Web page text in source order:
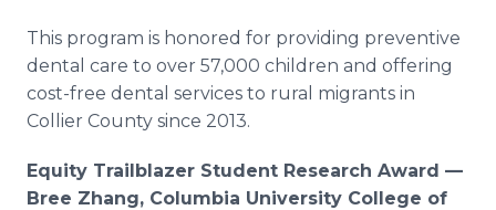
This program is honored for providing preventive
dental care to over 57,000 children and offering
cost-free dental services to rural migrants in
Collier County since 2013.
Equity Trailblazer Student Research Award —
Bree Zhang, Columbia University College of